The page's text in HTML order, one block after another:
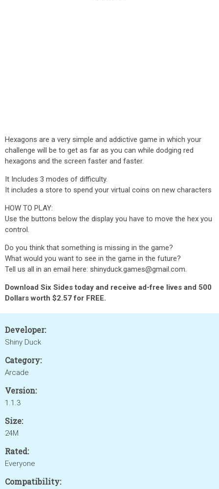
Hexagons are a very simple and addictive game in which your
challenge will be to get as far as you can while dodging red
hexagons and the screen faster and faster.
It Includes 3 modes of difficulty.
It includes a store to spend your virtual coins on new characters
HOW TO PLAY:
Use the buttons below the display you have to move the hex you
control.
Do you think that something is missing in the game?
What would you want to see in the game in the future?
Tell us all in an email here: shinyduck.games@gmail.com.
Download Six Sides today and receive ad-free lives and 500
Dollars worth $2.57 for FREE.
Developer:
Shiny Duck
Category:
Arcade
Version:
1.1.3
Size:
24M
Rated:
Everyone
Compatibility: